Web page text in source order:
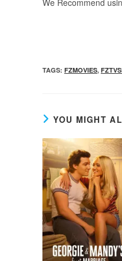
TAGS: FZMOVIES,
YOU MIGHT